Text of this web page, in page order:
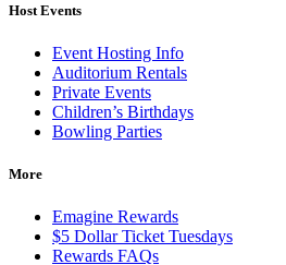
Host Events
Event Hosting Info
Auditorium Rentals
Private Events
Children’s Birthdays
Bowling Parties
More
Emagine Rewards
$5 Dollar Ticket Tuesdays
Rewards FAQs